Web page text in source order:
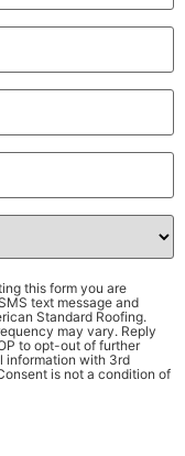
this form you are
text message and
Standard Roofing.
may vary. Reply
to opt-out of further
information with 3rd
is not a condition of